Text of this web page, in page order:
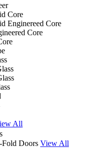
Core
Enginereed Core
Core
All
Doors View All